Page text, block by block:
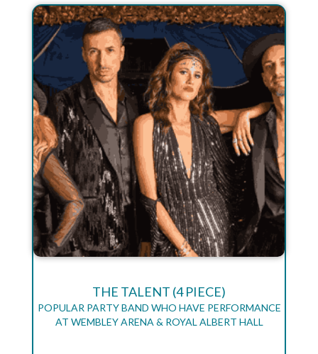
THE TALENT (4 PIECE)
POPULAR PARTY BAND WHO HAVE PERFORMANCE
AT WEMBLEY ARENA & ROYAL ALBERT HALL